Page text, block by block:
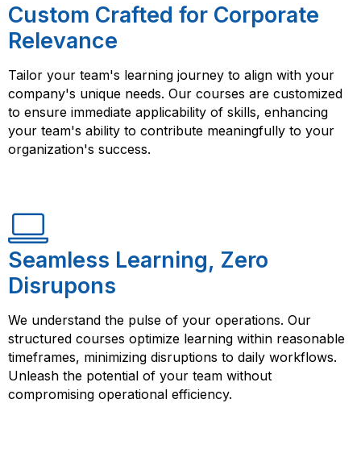
Custom Crafted for Corporate
Relevance
Tailor your team's learning journey to align with your
company's unique needs. Our courses are customized
to ensure immediate applicability of skills, enhancing
your team's ability to contribute meaningfully to your
organization's success.
Seamless Learning, Zero
Disrupons
We understand the pulse of your operations. Our
structured courses optimize learning within reasonable
timeframes, minimizing disruptions to daily workflows.
Unleash the potential of your team without
compromising operational efficiency.